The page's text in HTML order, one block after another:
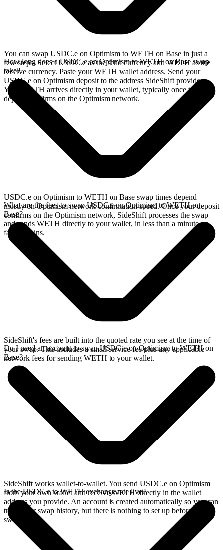
You can swap USDC.e on Optimism to WETH on Base in just a
few steps. Select USDC.e as the send currency and WETH as the
receive currency. Paste your WETH wallet address. Send your
USDC.e on Optimism deposit to the address SideShift provides.
Your WETH arrives directly in your wallet, typically once the
deposit confirms on the Optimism network.
How long does a USDC.e on Optimism to WETH on Base swap
take?
USDC.e on Optimism to WETH on Base swap times depend
mostly on Optimism network confirmation speed. Once your deposit
confirms on the Optimism network, SideShift processes the swap
and sends WETH directly to your wallet, in less than a minute on
faster chains.
What are the fees to swap USDC.e on Optimism to WETH on
Base?
SideShift's fees are built into the quoted rate you see at the time of
your swap. This includes a small service fee plus any applicable
network fees for sending WETH to your wallet.
Do I need an account to swap USDC.e on Optimism to WETH on
Base?
SideShift works wallet-to-wallet. You send USDC.e on Optimism
from your own wallet and receive WETH directly in the wallet
address you provide. An account is created automatically so you can
track your swap history, but there is nothing to set up before you
swap.
Is the USDC.e to WETH exchange rate live?